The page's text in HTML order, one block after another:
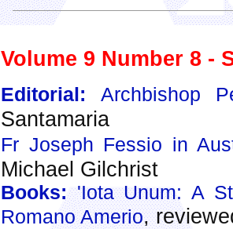
Volume 9 Number 8 -
Editorial: Archbishop
Santamaria
Fr Joseph Fessio in
Michael Gilchrist
Books:'Iota Unum: A
Romano Amerio,